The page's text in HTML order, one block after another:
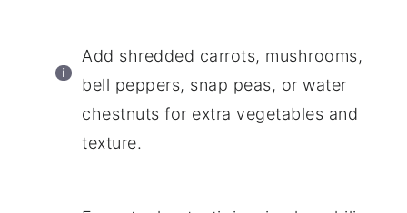
Add shredded carrots, mushrooms,
bell peppers, snap peas, or water
chestnuts for extra vegetables and
texture.